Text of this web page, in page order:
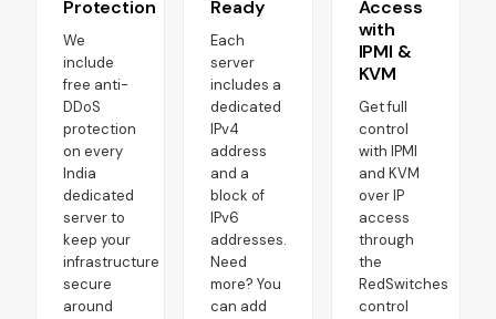
Protection
We
include
free anti-
DDoS
protection
on every
India
dedicated
server to
keep your
infrastructure
secure
around
Ready
Each
server
includes a
dedicated
IPv4
address
and a
block of
IPv6
addresses.
Need
more? You
can add
Access
with
IPMI &
KVM
Get full
control
with IPMI
and KVM
over IP
access
through
the
RedSwitches
control